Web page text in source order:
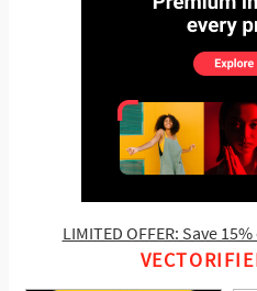
LIMITED OFFER: Save